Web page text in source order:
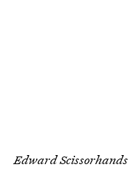
Edward Scissorhands